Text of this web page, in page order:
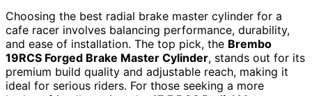
Choosing the best radial brake master cylinder for a
cafe racer involves balancing performance, durability,
and ease of installation. The top pick, the Brembo
19RCS Forged Brake Master Cylinder, stands out for its
premium build quality and adjustable reach, making it
ideal for serious riders. For those seeking a more